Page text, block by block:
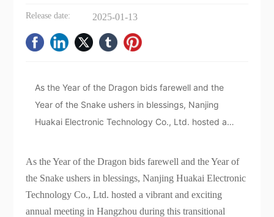
Release date: 2025-01-13
As the Year of the Dragon bids farewell and the
Year of the Snake ushers in blessings, Nanjing
Huakai Electronic Technology Co., Ltd. hosted a
during this transition between the old and the new.
All employees gathered together to reflect on the
remarkable achievements of the past year and
look forward to the boundless possibilities of the
As the Year of the Dragon bids farewell and the Year of
the Snake ushers in blessings, Nanjing Huakai Electronic
Technology Co., Ltd. hosted a vibrant and exciting
annual meeting in Hangzhou during this transitional